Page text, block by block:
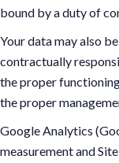
bound by a duty of
Your data may also
contractually
the proper
the proper
Google Analytics
measurement and